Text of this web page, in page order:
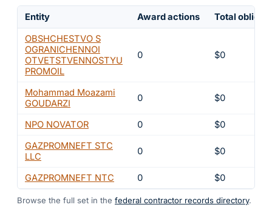
Entity Award actions
Total
OBSHCHESTVO S
OGRANICHENNOI
OTVETSTVENNOSTYU
PROMOIL
0 $0
Mohammad Moazami
GOUDARZI
0 $0
NPO NOVATOR 0
$0
GAZPROMNEFT STC
LLC
0 $0
GAZPROMNEFT NTC 0 $0
Browse the full set in the federal contractor records directory.